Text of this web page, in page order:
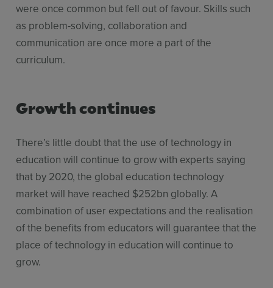
were once common but fell out of favour. Skills such
as problem-solving, collaboration and
communication are once more a part of the
curriculum.
Growth continues
There’s little doubt that the use of technology in
education will continue to grow with experts saying
that by 2020, the global education technology
market will have reached $252bn globally. A
combination of user expectations and the realisation
of the benefits from educators will guarantee that the
place of technology in education will continue to
grow.